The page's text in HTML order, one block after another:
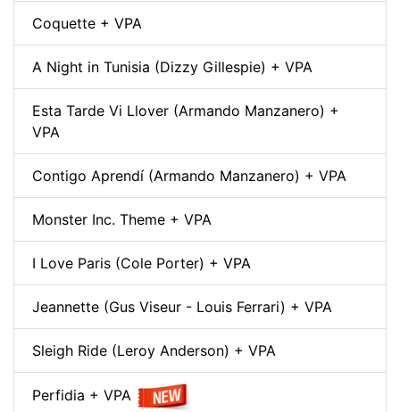
Coquette + VPA
A Night in Tunisia (Dizzy Gillespie) + VPA
Esta Tarde Vi Llover (Armando Manzanero) +
VPA
Contigo Aprendí (Armando Manzanero) + VPA
Monster Inc. Theme + VPA
I Love Paris (Cole Porter) + VPA
Jeannette (Gus Viseur - Louis Ferrari) + VPA
Sleigh Ride (Leroy Anderson) + VPA
Perfidia + VPA